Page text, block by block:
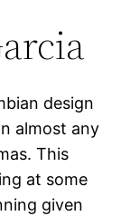
design
almost any
This
at some
given